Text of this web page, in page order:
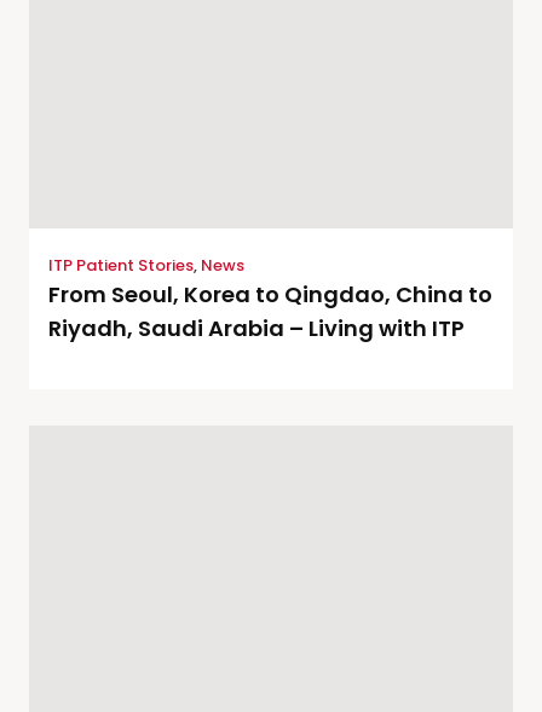
ITP Patient Stories, News
From Seoul, Korea to Qingdao, China to
Riyadh, Saudi Arabia – Living with ITP